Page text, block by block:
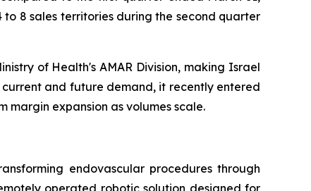
8 sales territories during the second quarter
of Health's AMAR Division, making Israel
current and future demand, it recently entered
expansion as volumes scale.
endovascular procedures through